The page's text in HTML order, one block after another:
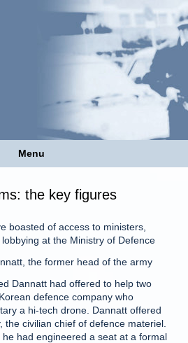
Menu
the key figures
boasted of access to ministers,
at the Ministry of Defence
the former head of the army
Dannatt had offered to help two
defence company who
a hi-tech drone. Dannatt offered
the civilian chief of defence materiel.
had engineered a seat at a formal